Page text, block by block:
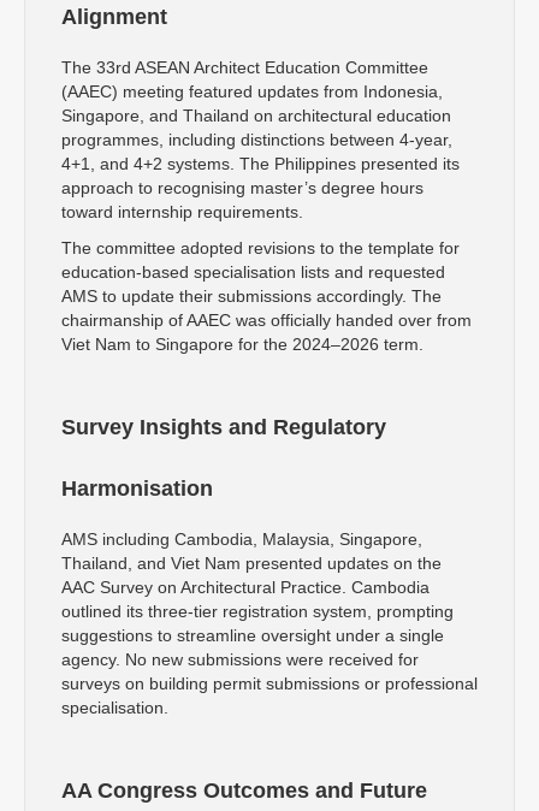
Alignment
The 33rd ASEAN Architect Education Committee
(AAEC) meeting featured updates from Indonesia,
Singapore, and Thailand on architectural education
programmes, including distinctions between 4-year,
4+1, and 4+2 systems. The Philippines presented its
approach to recognising master’s degree hours
toward internship requirements.
The committee adopted revisions to the template for
education-based specialisation lists and requested
AMS to update their submissions accordingly. The
chairmanship of AAEC was officially handed over from
Viet Nam to Singapore for the 2024–2026 term.
Survey Insights and Regulatory
Harmonisation
AMS including Cambodia, Malaysia, Singapore,
Thailand, and Viet Nam presented updates on the
AAC Survey on Architectural Practice. Cambodia
outlined its three-tier registration system, prompting
suggestions to streamline oversight under a single
agency. No new submissions were received for
surveys on building permit submissions or professional
specialisation.
AA Congress Outcomes and Future